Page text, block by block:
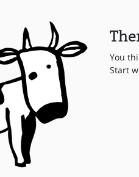
You
Start